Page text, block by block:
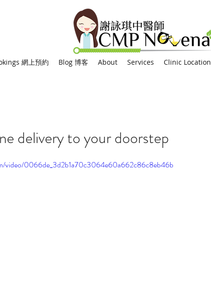
網上預約 Blog 博客 About Services Clinic Location
delivery to your doorstep
video/0066de_3d2b1a70c3064e60a662c86c8eb46b